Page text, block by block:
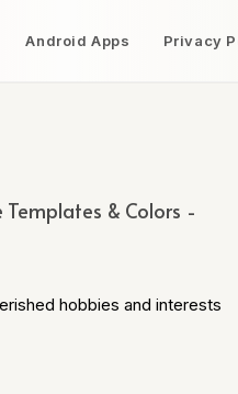
Android Apps Privacy
& Colors
hobbies and interests